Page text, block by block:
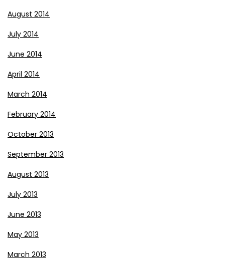
August 2014
July 2014
June 2014
April 2014
March 2014
February 2014
October 2013
September 2013
August 2013
July 2013
June 2013
May 2013
March 2013